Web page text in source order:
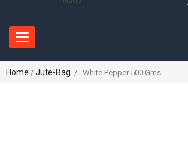
Toggle
navigation
Home / Jute-Bag / White Pepper 500 Gms.